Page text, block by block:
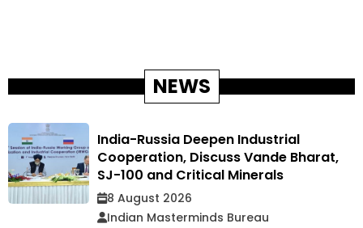
NEWS
India-Russia Deepen Industrial
Cooperation, Discuss Vande Bharat,
SJ-100 and Critical Minerals
8 August 2026
Indian Masterminds Bureau